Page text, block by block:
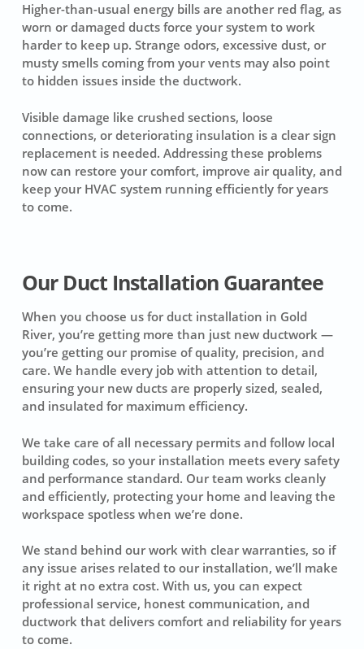
Higher-than-usual energy bills are another red flag, as
worn or damaged ducts force your system to work
harder to keep up. Strange odors, excessive dust, or
musty smells coming from your vents may also point
to hidden issues inside the ductwork.
Visible damage like crushed sections, loose
connections, or deteriorating insulation is a clear sign
replacement is needed. Addressing these problems
now can restore your comfort, improve air quality, and
keep your HVAC system running efficiently for years
to come.
Our Duct Installation Guarantee
When you choose us for duct installation in Gold
River, you’re getting more than just new ductwork —
you’re getting our promise of quality, precision, and
care. We handle every job with attention to detail,
ensuring your new ducts are properly sized, sealed,
and insulated for maximum efficiency.
We take care of all necessary permits and follow local
building codes, so your installation meets every safety
and performance standard. Our team works cleanly
and efficiently, protecting your home and leaving the
workspace spotless when we’re done.
We stand behind our work with clear warranties, so if
any issue arises related to our installation, we’ll make
it right at no extra cost. With us, you can expect
professional service, honest communication, and
ductwork that delivers comfort and reliability for years
to come.